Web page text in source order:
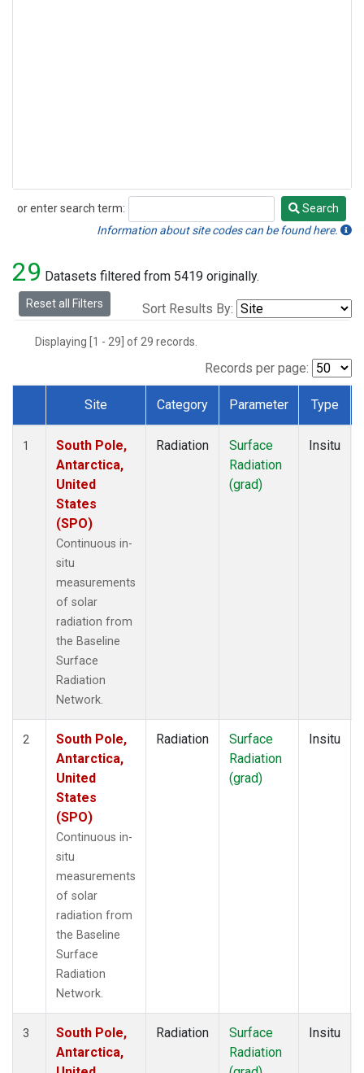
or enter search term:
Search
Search
Information about site codes can be found here.
29 Datasets filtered from 5419 originally.
Reset all Filters Sort Results By:
Displaying [1 - 29] of 29 records.
Records per page:
Dataset Number
Site Category Parameter Type
1
South Pole,
Antarctica,
United
States
(SPO)
Continuous in-
situ
measurements
of solar
radiation from
the Baseline
Surface
Radiation
Network.
Radiation
Surface
Radiation
(grad)
Insitu
2
South Pole,
Antarctica,
United
States
(SPO)
Continuous in-
situ
measurements
of solar
radiation from
the Baseline
Surface
Radiation
Network.
Radiation
Surface
Radiation
(grad)
Insitu
3
South Pole,
Antarctica,
Radiation
Surface
Radiation
Insitu